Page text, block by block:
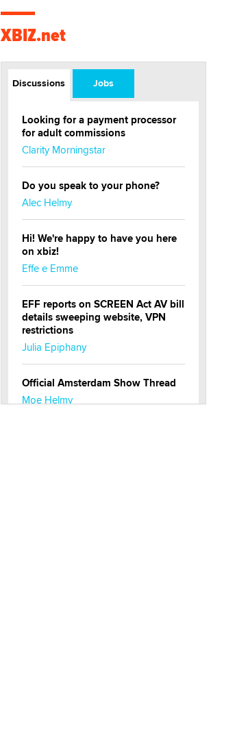
XBIZ.net
Discussions Jobs
Looking for a payment processor
for adult commissions
Clarity Morningstar
Do you speak to your phone?
Alec Helmy
Hi! We're happy to have you here
on xbiz!
Effe e Emme
EFF reports on SCREEN Act AV bill
details sweeping website, VPN
restrictions
Julia Epiphany
Official Amsterdam Show Thread
Moe Helmy